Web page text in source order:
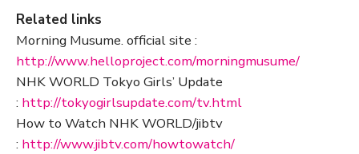
Related links
Morning Musume. official site :
http://www.helloproject.com/morningmusume/
NHK WORLD Tokyo Girls’ Update
: http://tokyogirlsupdate.com/tv.html
How to Watch NHK WORLD/jibtv
: http://www.jibtv.com/howtowatch/